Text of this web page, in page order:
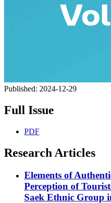
Published: 2024-12-29
Full Issue
PDF
Research Articles
Elements of
Perception of
Saek Ethnic Group